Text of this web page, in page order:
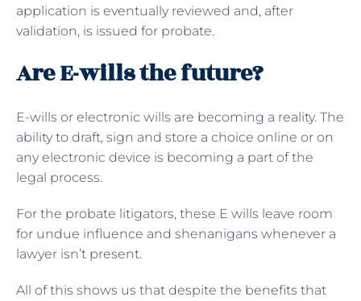
application is eventually reviewed and, after
validation, is issued for probate.
Are E-wills the future?
E-wills or electronic wills are becoming a reality. The
ability to draft, sign and store a choice online or on
any electronic device is becoming a part of the
legal process.
For the probate litigators, these E wills leave room
for undue influence and shenanigans whenever a
lawyer isn’t present.
All of this shows us that despite the benefits that